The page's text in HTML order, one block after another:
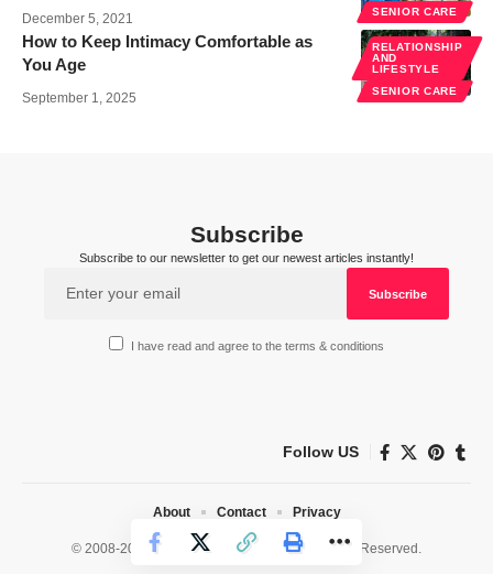
SENIOR CARE
December 5, 2021
RELATIONSHIP
AND
LIFESTYLE
SENIOR CARE
How to Keep Intimacy Comfortable as
You Age
September 1, 2025
Subscribe
Subscribe to our newsletter to get our newest articles instantly!
I have read and agree to the terms & conditions
Follow US
© 2008-2026 HealthWorks Collective. All Rights Reserved.
About Contact Privacy